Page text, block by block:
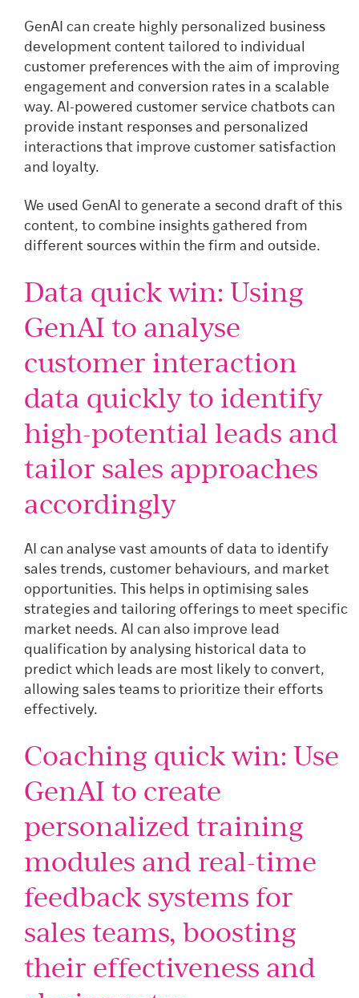
GenAI can create highly personalized business
development content tailored to individual
customer preferences with the aim of improving
engagement and conversion rates in a scalable
way. AI-powered customer service chatbots can
provide instant responses and personalized
interactions that improve customer satisfaction
and loyalty.
We used GenAI to generate a second draft of this
content, to combine insights gathered from
different sources within the firm and outside.
Data quick win: Using
GenAI to analyse
customer interaction
data quickly to identify
high-potential leads and
tailor sales approaches
accordingly
AI can analyse vast amounts of data to identify
sales trends, customer behaviours, and market
opportunities. This helps in optimising sales
strategies and tailoring offerings to meet specific
market needs. AI can also improve lead
qualification by analysing historical data to
predict which leads are most likely to convert,
allowing sales teams to prioritize their efforts
effectively.
Coaching quick win: Use
GenAI to create
personalized training
modules and real-time
feedback systems for
sales teams, boosting
their effectiveness and